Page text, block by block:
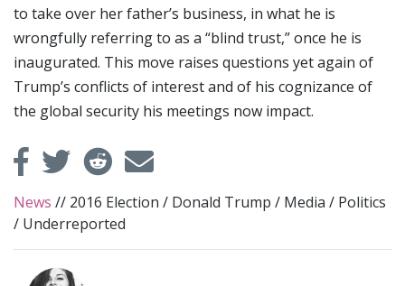
to take over her father’s business, in what he is
wrongfully referring to as a “blind trust,” once he is
inaugurated. This move raises questions yet again of
Trump’s conflicts of interest and of his cognizance of
the global security his meetings now impact.
News // 2016 Election / Donald Trump / Media / Politics
/ Underreported